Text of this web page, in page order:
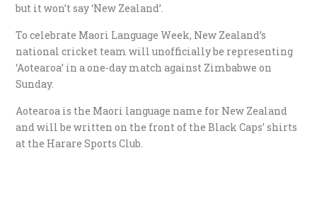
but it won’t say ‘New Zealand’.
To celebrate Maori Language Week, New Zealand’s
national cricket team will unofficially be representing
‘Aotearoa’ in a one-day match against Zimbabwe on
Sunday.
Aotearoa is the Maori language name for New Zealand
and will be written on the front of the Black Caps’ shirts
at the Harare Sports Club.